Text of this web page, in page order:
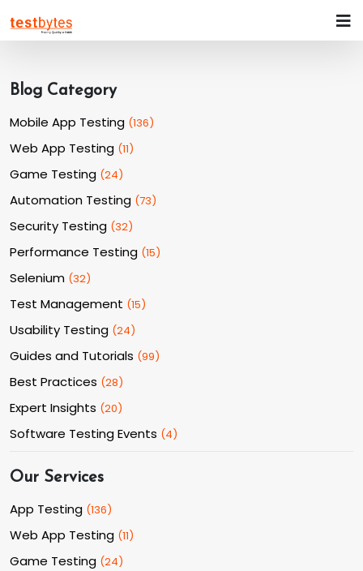
Blog Category
Mobile App Testing (136)
Web App Testing (11)
Game Testing (24)
Automation Testing (73)
Security Testing (32)
Performance Testing (15)
Selenium (32)
Test Management (15)
Usability Testing (24)
Guides and Tutorials (99)
Best Practices (28)
Expert Insights (20)
Software Testing Events (4)
Our Services
App Testing (136)
Web App Testing (11)
Game Testing (24)